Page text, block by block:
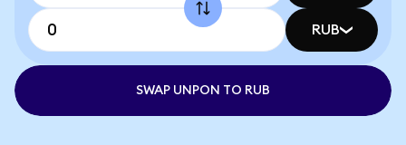
RUB
SWAP UNPON TO RUB